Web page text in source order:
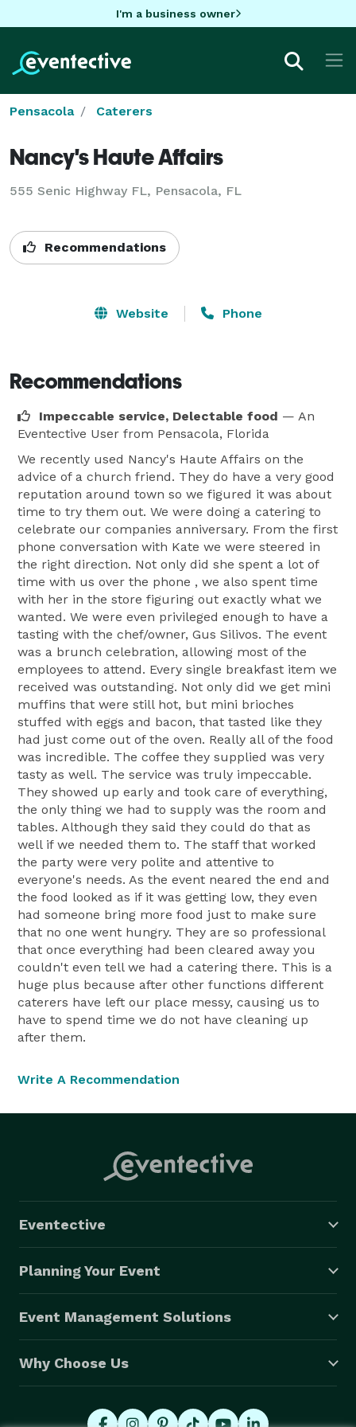
I'm a business owner
Pensacola Caterers
Nancy's Haute Affairs
555 Senic Highway FL, Pensacola, FL
Recommendations
Website Phone
Recommendations
Impeccable service, Delectable food — An
Eventective User from Pensacola, Florida
We recently used Nancy's Haute Affairs on the
advice of a church friend. They do have a very good
reputation around town so we figured it was about
time to try them out. We were doing a catering to
celebrate our companies anniversary. From the first
phone conversation with Kate we were steered in
the right direction. Not only did she spent a lot of
time with us over the phone , we also spent time
with her in the store figuring out exactly what we
wanted. We were even privileged enough to have a
tasting with the chef/owner, Gus Silivos. The event
was a brunch celebration, allowing most of the
employees to attend. Every single breakfast item we
received was outstanding. Not only did we get mini
muffins that were still hot, but mini brioches
stuffed with eggs and bacon, that tasted like they
had just come out of the oven. Really all of the food
was incredible. The coffee they supplied was very
tasty as well. The service was truly impeccable.
They showed up early and took care of everything,
the only thing we had to supply was the room and
tables. Although they said they could do that as
well if we needed them to. The staff that worked
the party were very polite and attentive to
everyone's needs. As the event neared the end and
the food looked as if it was getting low, they even
had someone bring more food just to make sure
that no one went hungry. They are so professional
that once everything had been cleared away you
couldn't even tell we had a catering there. This is a
huge plus because after other functions different
caterers have left our place messy, causing us to
have to spend time we do not have cleaning up
after them.
Write A Recommendation
Eventective
Planning Your Event
Event Management Solutions
Why Choose Us